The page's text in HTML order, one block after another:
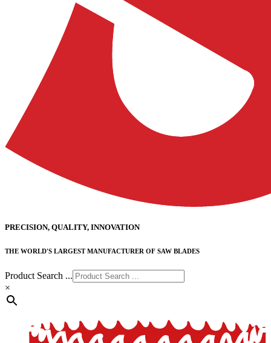
PRECISION, QUALITY, INNOVATION
THE WORLD'S LARGEST MANUFACTURER OF SAW BLADES
Product Search ...
×